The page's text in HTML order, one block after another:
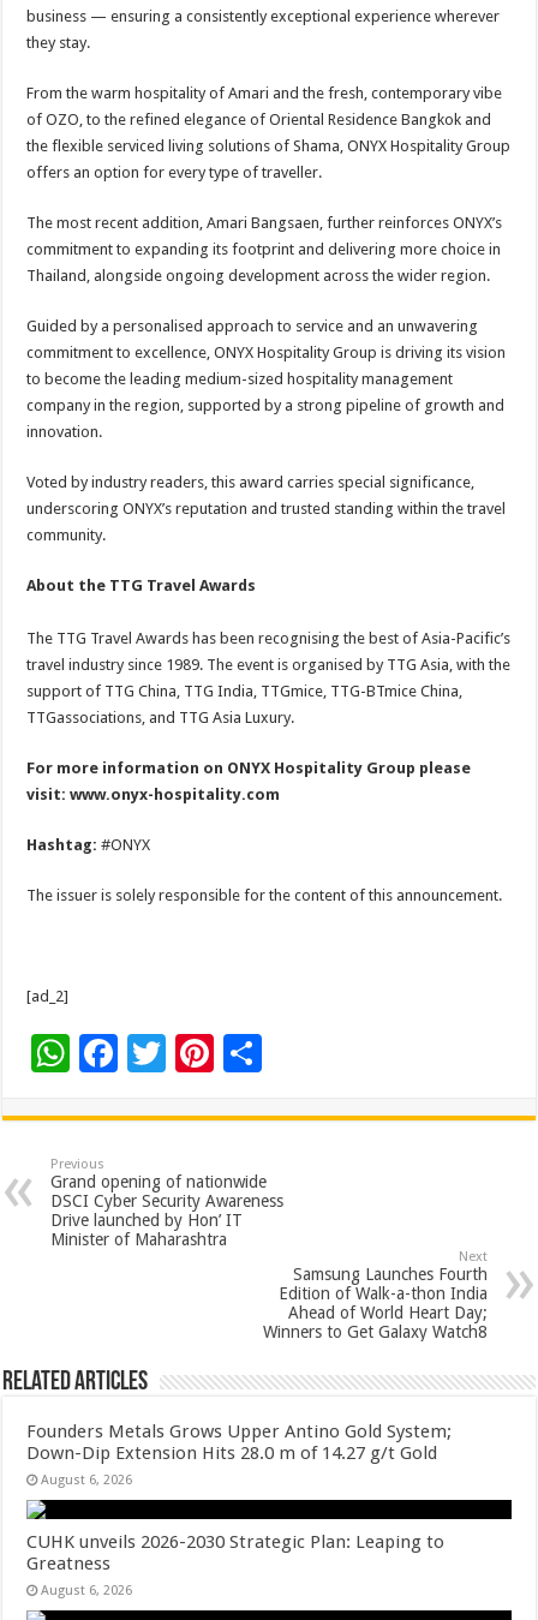
business — ensuring a consistently exceptional experience wherever
they stay.
From the warm hospitality of Amari and the fresh, contemporary vibe
of OZO, to the refined elegance of Oriental Residence Bangkok and
the flexible serviced living solutions of Shama, ONYX Hospitality Group
offers an option for every type of traveller.
The most recent addition, Amari Bangsaen, further reinforces ONYX’s
commitment to expanding its footprint and delivering more choice in
Thailand, alongside ongoing development across the wider region.
Guided by a personalised approach to service and an unwavering
commitment to excellence, ONYX Hospitality Group is driving its vision
to become the leading medium-sized hospitality management
company in the region, supported by a strong pipeline of growth and
innovation.
Voted by industry readers, this award carries special significance,
underscoring ONYX’s reputation and trusted standing within the travel
community.
About the TTG Travel Awards
The TTG Travel Awards has been recognising the best of Asia-Pacific’s
travel industry since 1989. The event is organised by TTG Asia, with the
support of TTG China, TTG India, TTGmice, TTG-BTmice China,
TTGassociations, and TTG Asia Luxury.
For more information on ONYX Hospitality Group please
visit:www.onyx-hospitality.com
Hashtag:#ONYX
The issuer is solely responsible for the content of this announcement.
[ad_2]
W
at
sA
p
p
F
e
b
o
o
T
tt
er
Pi
er
es
t
ar
e
Previous
Grand opening of nationwide
DSCI Cyber Security Awareness
Drive launched by Hon’ IT
Minister of Maharashtra
Next
Samsung Launches Fourth
Edition of Walk-a-thon India
Ahead of World Heart Day;
Winners to Get Galaxy Watch8
Related Articles
Founders Metals Grows Upper Antino Gold System;
Down-Dip Extension Hits 28.0 m of 14.27 g/t Gold
August 6, 2026
CUHK unveils 2026-2030 Strategic Plan: Leaping to
Greatness
August 6, 2026